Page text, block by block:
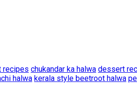
recipes chukandar ka halwa dessert
halwa kerala style beetroot halwa